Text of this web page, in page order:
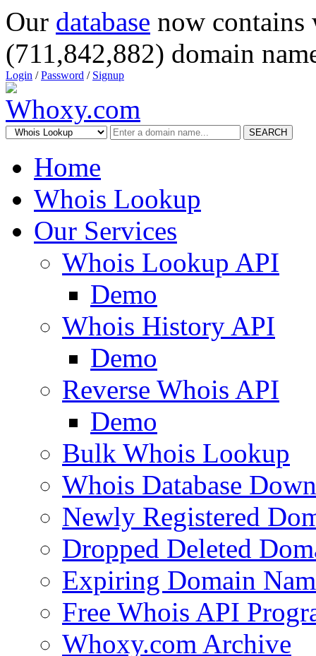
Our database now
(711,842,882) domain
Login /Password / Signup
SEARCH
Home
Whois Lookup
Our Services
Whois Lookup API
Demo
Whois History API
Demo
Reverse Whois API
Demo
Bulk Whois Lookup
Whois Database
Newly Registered
Dropped Deleted
Expiring Domain
Free Whois API
Whoxy.com Archive